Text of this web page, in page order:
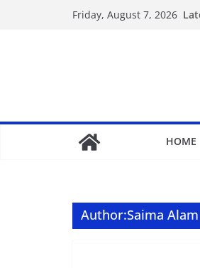
Friday, August 7, 2026
HOME
Author:Saima Alam